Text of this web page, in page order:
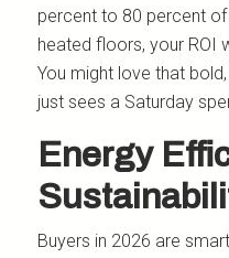
percent to 80 percent
heated floors, your ROI
You might love that
just sees a Saturday
Energy
Buyers in 2026 are